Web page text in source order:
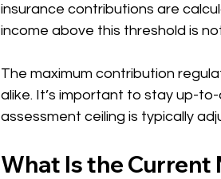
insurance contributions are
income above this threshold is
The maximum contribution
alike. It’s important to stay up-
assessment ceiling is typically
What Is the Current